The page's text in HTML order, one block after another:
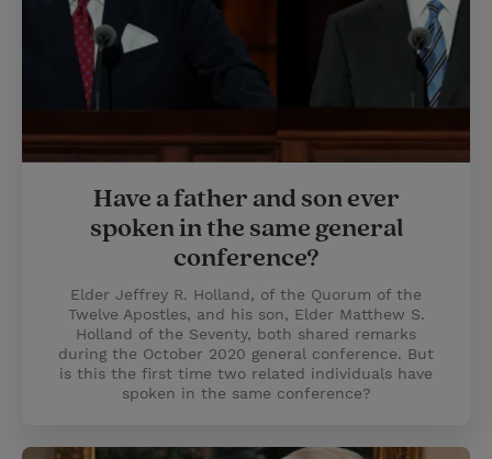
Have a father and son ever
spoken in the same general
conference?
Elder Jeffrey R. Holland, of the Quorum of the
Twelve Apostles, and his son, Elder Matthew S.
Holland of the Seventy, both shared remarks
during the October 2020 general conference. But
is this the first time two related individuals have
spoken in the same conference?